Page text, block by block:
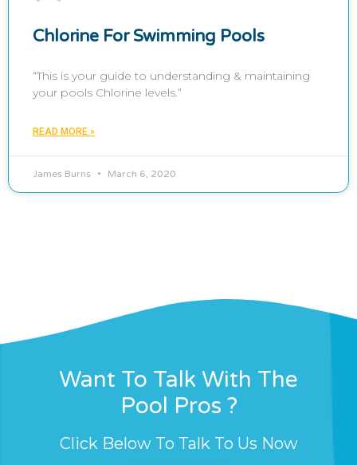
Chlorine For Swimming Pools
“This is your guide to understanding & maintaining
your pools Chlorine levels.”
READ MORE »
James Burns March 6, 2020
Want To Talk With The
Pool Pros ?
Click Below To Talk To Us Now